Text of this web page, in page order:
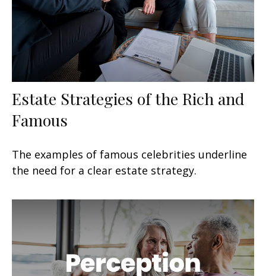
Estate Strategies of the Rich and
Famous
The examples of famous celebrities underline
the need for a clear estate strategy.